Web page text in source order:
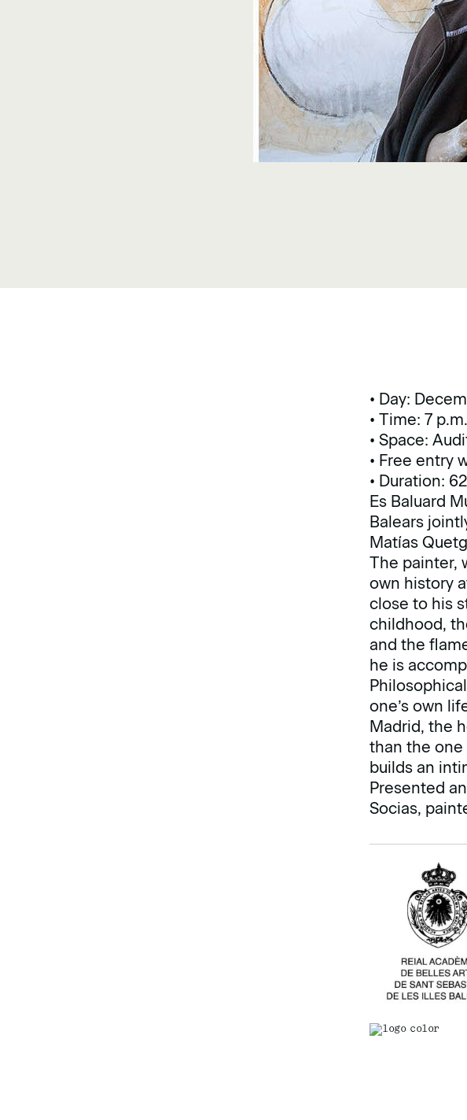
• Day:
• Time: 7 p.m.
• Space:
• Free entry
• Duration:
Es Baluard
Balears
Matías
The painter,
own history
close to his
childhood,
and the
he is
one’s own
Madrid, the
than the
builds an
Presented
Socias,